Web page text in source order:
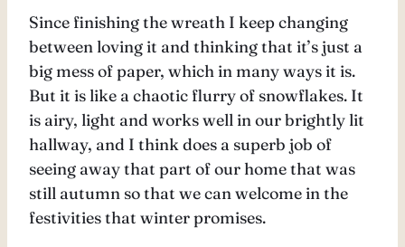
Since finishing the wreath I keep changing
between loving it and thinking that it’s just a
big mess of paper, which in many ways it is.
But it is like a chaotic flurry of snowflakes. It
is airy, light and works well in our brightly lit
hallway, and I think does a superb job of
seeing away that part of our home that was
still autumn so that we can welcome in the
festivities that winter promises.